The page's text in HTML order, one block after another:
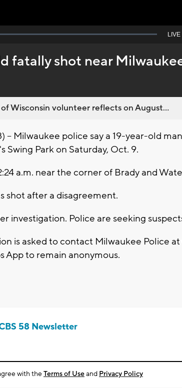
Seek
live
LIVE
fatally shot near
Wisconsin volunteer reflects on August...
-- Milwaukee police say a 19-year-old
Swing Park on Saturday, Oct. 9.
a.m. near the corner of Brady and
shot after a disagreement.
investigation. Police are seeking
is asked to contact Milwaukee Police
App to remain anonymous.
58 Newsletter
with theTerms of Useand Privacy Policy